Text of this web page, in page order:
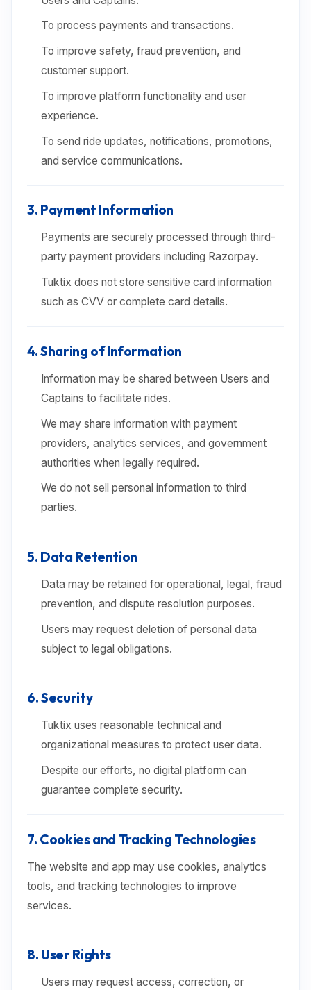
To process payments and transactions.
To improve safety, fraud prevention, and
customer support.
To improve platform functionality and user
experience.
To send ride updates, notifications, promotions,
and service communications.
3. Payment Information
Payments are securely processed through third-
party payment providers including Razorpay.
Tuktix does not store sensitive card information
such as CVV or complete card details.
4. Sharing of Information
Information may be shared between Users and
Captains to facilitate rides.
We may share information with payment
providers, analytics services, and government
authorities when legally required.
We do not sell personal information to third
parties.
5. Data Retention
Data may be retained for operational, legal, fraud
prevention, and dispute resolution purposes.
Users may request deletion of personal data
subject to legal obligations.
6. Security
Tuktix uses reasonable technical and
organizational measures to protect user data.
Despite our efforts, no digital platform can
guarantee complete security.
7. Cookies and Tracking Technologies
The website and app may use cookies, analytics
tools, and tracking technologies to improve
services.
8. User Rights
Users may request access, correction, or